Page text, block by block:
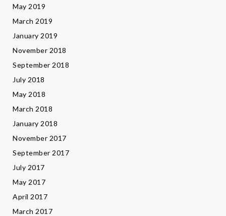
May 2019
March 2019
January 2019
November 2018
September 2018
July 2018
May 2018
March 2018
January 2018
November 2017
September 2017
July 2017
May 2017
April 2017
March 2017